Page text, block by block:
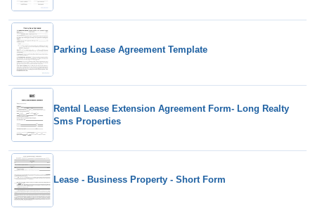
Parking Lease Agreement Template
Rental Lease Extension Agreement Form- Long Realty
Sms Properties
Lease - Business Property - Short Form